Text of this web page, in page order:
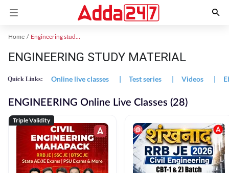
Home Engineering study material
ENGINEERING STUDY MATERIAL
Quick Links: Online live classes | Test series | Videos |
ENGINEERING Online Live Classes (28)
Triple Validity